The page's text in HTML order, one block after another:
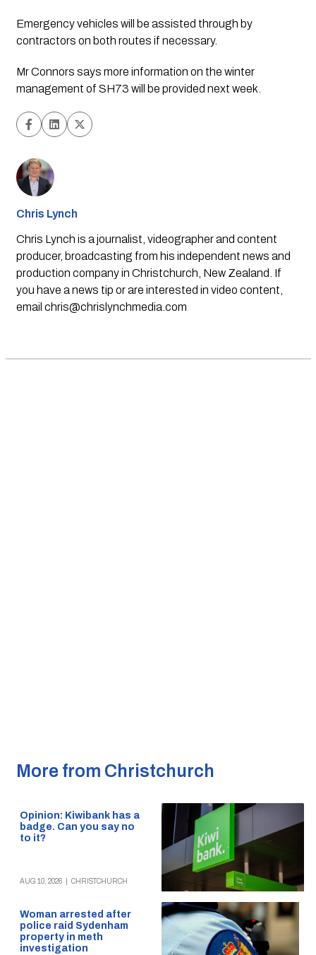
Emergency vehicles will be assisted through by
contractors on both routes if necessary.
Mr Connors says more information on the winter
management of SH73 will be provided next week.
Chris Lynch
Chris Lynch is a journalist, videographer and content
producer, broadcasting from his independent news and
production company in Christchurch, New Zealand. If
you have a news tip or are interested in video content,
email chris@chrislynchmedia.com
More from Christchurch
Opinion: Kiwibank has a
badge. Can you say no
to it?
AUG 10, 2026 CHRISTCHURCH
Woman arrested after
police raid Sydenham
property in meth
investigation